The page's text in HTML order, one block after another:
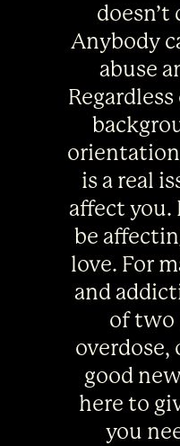
Anybody
abuse
is a real
affect you.
be
love. For
and
of two
overdose,
good
here to
you